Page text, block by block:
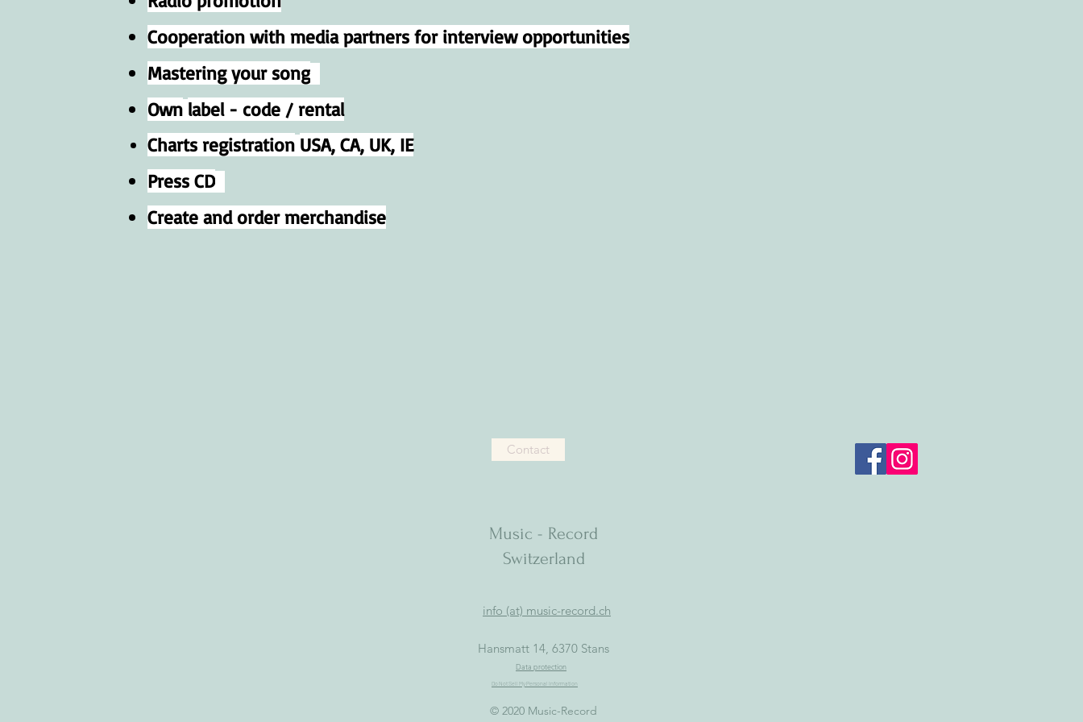
Contact
Cooperation with media partners for interview opportunities
Mastering your song
Own label - code / rental
Charts registration USA, CA, UK, IE
Press CD
Create and order merchandise
Music - Record
Switzerland
info (at) music-record.ch
Hansmatt 14, 6370 Stans
Do Not Sell My Personal Information
Data protection
© 2020 Music-Record